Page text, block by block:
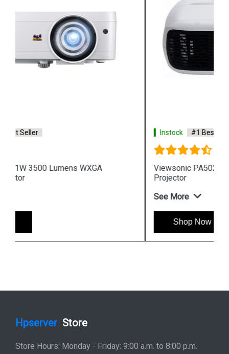
Instock
Viewsonic PA502XP 3600 Lumens XGA Business
Projector
Hpserver Store
Store Hours: Monday - Friday: 9:00 a.m. to 8:00 p.m.